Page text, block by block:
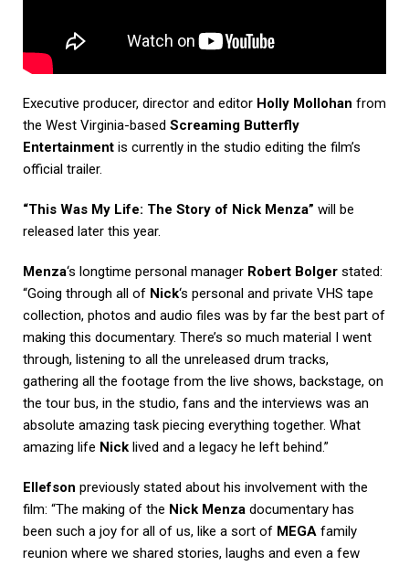
Executive producer, director and editor Holly Mollohan from
the West Virginia-based Screaming Butterfly
Entertainment is currently in the studio editing the film’s
official trailer.
“This Was My Life: The Story of Nick Menza” will be
released later this year.
Menza‘s longtime personal manager Robert Bolger stated:
“Going through all of Nick‘s personal and private VHS tape
collection, photos and audio files was by far the best part of
making this documentary. There’s so much material I went
through, listening to all the unreleased drum tracks,
gathering all the footage from the live shows, backstage, on
the tour bus, in the studio, fans and the interviews was an
absolute amazing task piecing everything together. What
amazing life Nick lived and a legacy he left behind.”
Ellefson previously stated about his involvement with the
film: “The making of the Nick Menza documentary has
been such a joy for all of us, like a sort of MEGA family
reunion where we shared stories, laughs and even a few